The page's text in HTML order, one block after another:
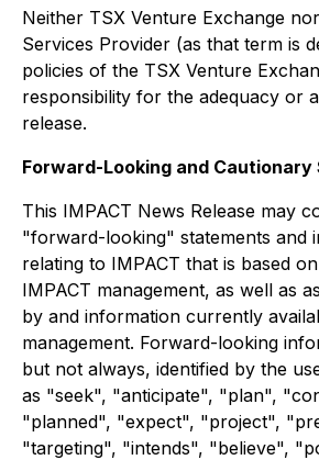
Neither TSX Venture Exchange
Services Provider (as that term is
policies of the TSX Venture
responsibility for the adequacy or
release.
Forward-Looking and
This IMPACT News Release may
"forward-looking" statements and
relating to IMPACT that is based
IMPACT management, as well as
by and information currently
management. Forward-looking
but not always, identified by the
as "seek", "anticipate", "plan",
"planned", "expect", "project",
"targeting", "intends", "believe",